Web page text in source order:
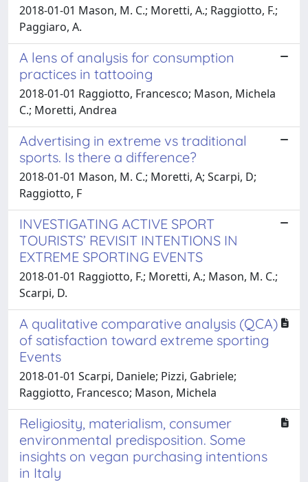
2018-01-01 Mason, M. C.; Moretti, A.; Raggiotto, F.;
Paggiaro, A.
A lens of analysis for consumption
practices in tattooing
2018-01-01 Raggiotto, Francesco; Mason, Michela
C.; Moretti, Andrea
Advertising in extreme vs traditional
sports. Is there a difference?
2018-01-01 Mason, M. C.; Moretti, A; Scarpi, D;
Raggiotto, F
INVESTIGATING ACTIVE SPORT
TOURISTS’ REVISIT INTENTIONS IN
EXTREME SPORTING EVENTS
2018-01-01 Raggiotto, F.; Moretti, A.; Mason, M. C.;
Scarpi, D.
A qualitative comparative analysis (QCA)
of satisfaction toward extreme sporting
Events
2018-01-01 Scarpi, Daniele; Pizzi, Gabriele;
Raggiotto, Francesco; Mason, Michela
Religiosity, materialism, consumer
environmental predisposition. Some
insights on vegan purchasing intentions
in Italy